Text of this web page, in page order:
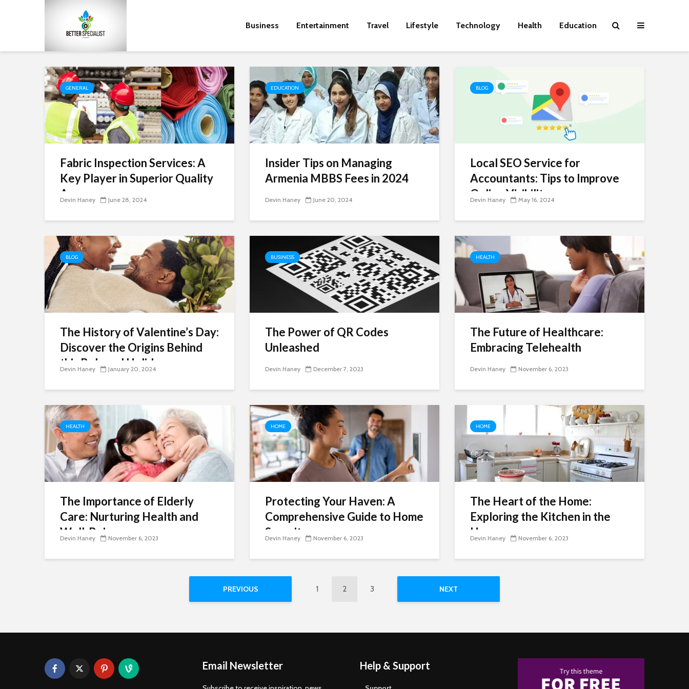
Business Entertainment Travel Lifestyle Technology Health Education
GENERAL
Fabric Inspection Services: A
Key Player in Superior Quality
Assurance
Devin Haney June 28, 2024
EDUCATION
Insider Tips on Managing
Armenia MBBS Fees in 2024
Devin Haney June 20, 2024
BLOG
Local SEO Service for
Accountants: Tips to Improve
Online Visibility
Devin Haney May 16, 2024
BLOG
The History of Valentine’s Day:
Discover the Origins Behind
this Beloved Holiday
Devin Haney January 20, 2024
BUSINESS
The Power of QR Codes
Unleashed
Devin Haney December 7, 2023
HEALTH
The Future of Healthcare:
Embracing Telehealth
Devin Haney November 6, 2023
HEALTH
The Importance of Elderly
Care: Nurturing Health and
Well-Being
Devin Haney November 6, 2023
HOME
Protecting Your Haven: A
Comprehensive Guide to Home
Security
Devin Haney November 6, 2023
HOME
The Heart of the Home:
Exploring the Kitchen in the
Home
Devin Haney November 6, 2023
PREVIOUS 1 2 3 NEXT
Email Newsletter Help & Support